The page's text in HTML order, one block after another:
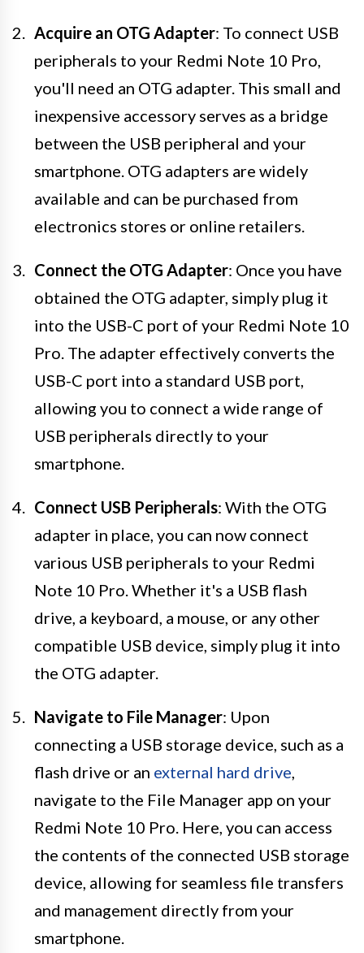
Acquire an OTG Adapter: To connect USB
peripherals to your Redmi Note 10 Pro,
you'll need an OTG adapter. This small and
inexpensive accessory serves as a bridge
between the USB peripheral and your
smartphone. OTG adapters are widely
available and can be purchased from
electronics stores or online retailers.
Connect the OTG Adapter: Once you have
obtained the OTG adapter, simply plug it
into the USB-C port of your Redmi Note 10
Pro. The adapter effectively converts the
USB-C port into a standard USB port,
allowing you to connect a wide range of
USB peripherals directly to your
smartphone.
Connect USB Peripherals: With the OTG
adapter in place, you can now connect
various USB peripherals to your Redmi
Note 10 Pro. Whether it's a USB flash
drive, a keyboard, a mouse, or any other
compatible USB device, simply plug it into
the OTG adapter.
Navigate to File Manager: Upon
connecting a USB storage device, such as a
flash drive or an external hard drive,
navigate to the File Manager app on your
Redmi Note 10 Pro. Here, you can access
the contents of the connected USB storage
device, allowing for seamless file transfers
and management directly from your
smartphone.